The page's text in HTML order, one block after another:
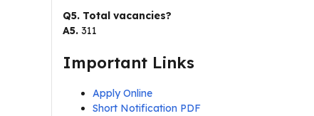
Q5. Total vacancies?
A5. 311
Important Links
Apply Online
Short Notification PDF